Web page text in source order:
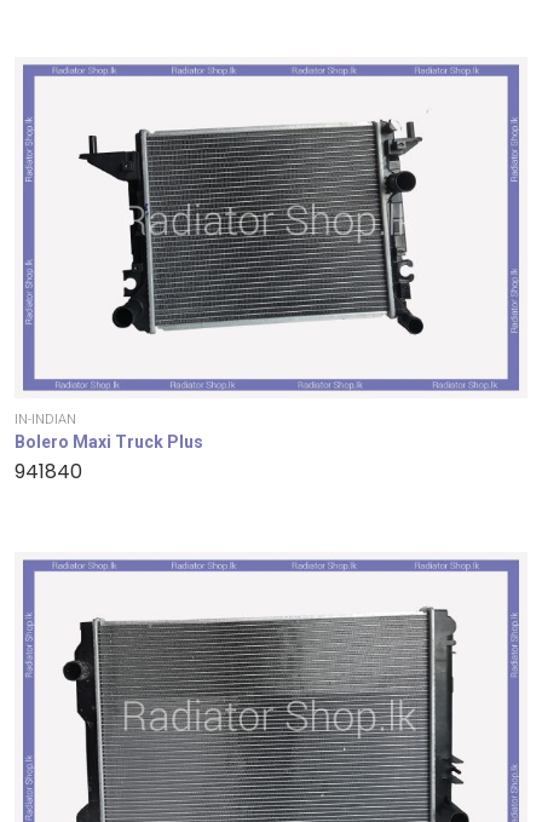
IN-INDIAN
Bolero Maxi Truck Plus
941840